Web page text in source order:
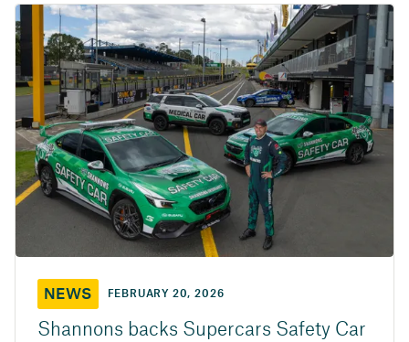
NEWS FEBRUARY 20, 2026
Shannons backs Supercars Safety Car